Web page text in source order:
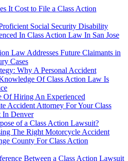
It Cost to File a Class Action
Social Security Disability
In Class Action Law In San Jose
Law Addresses Future Claimants in
Cases
Why A Personal Accident
Of Class Action Law Is
Of Hiring An Experienced
Accident Attorney For Your Class
In Denver
of a Class Action Lawsuit?
The Right Motorcycle Accident
County For Class Action
Between a Class Action Lawsuit